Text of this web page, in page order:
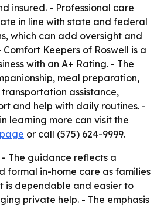
insured. - Professional care
in line with state and federal
which can add oversight and
Keepers of Roswell is a
with an A+ Rating. - The
meal preparation,
assistance,
and help with daily routines. -
learning more can visit the
or call (575) 624-9999.
- The guidance reflects a
formal in-home care as families
is dependable and easier to
private help. - The emphasis